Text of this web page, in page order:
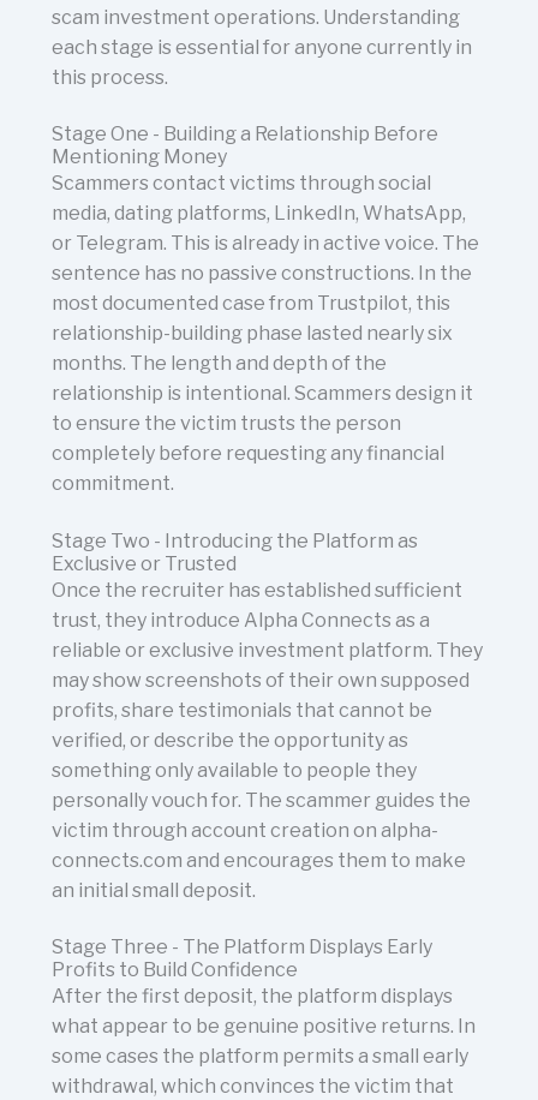
scam investment operations. Understanding
each stage is essential for anyone currently in
this process.
Stage One - Building a Relationship Before
Mentioning Money
Scammers contact victims through social
media, dating platforms, LinkedIn, WhatsApp,
or Telegram. This is already in active voice. The
sentence has no passive constructions. In the
most documented case from Trustpilot, this
relationship-building phase lasted nearly six
months. The length and depth of the
relationship is intentional. Scammers design it
to ensure the victim trusts the person
completely before requesting any financial
commitment.
Stage Two - Introducing the Platform as
Exclusive or Trusted
Once the recruiter has established sufficient
trust, they introduce Alpha Connects as a
reliable or exclusive investment platform. They
may show screenshots of their own supposed
profits, share testimonials that cannot be
verified, or describe the opportunity as
something only available to people they
personally vouch for. The scammer guides the
victim through account creation on alpha-
connects.com and encourages them to make
an initial small deposit.
Stage Three - The Platform Displays Early
Profits to Build Confidence
After the first deposit, the platform displays
what appear to be genuine positive returns. In
some cases the platform permits a small early
withdrawal, which convinces the victim that